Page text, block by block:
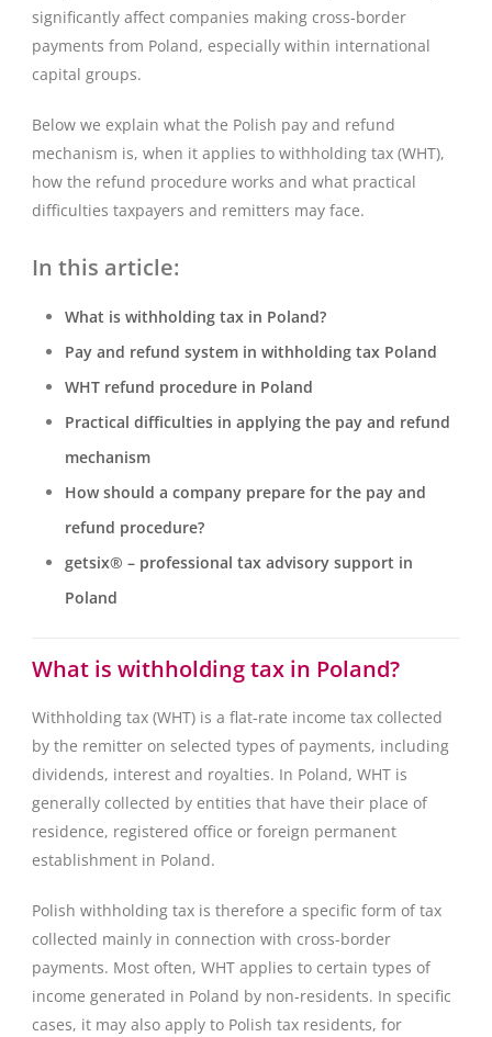
significantly affect companies making cross-border
payments from Poland, especially within international
capital groups.
Below we explain what the Polish pay and refund
mechanism is, when it applies to withholding tax (WHT),
how the refund procedure works and what practical
difficulties taxpayers and remitters may face.
In this article:
What is withholding tax in Poland?
Pay and refund system in withholding tax Poland
WHT refund procedure in Poland
Practical difficulties in applying the pay and refund
mechanism
How should a company prepare for the pay and
refund procedure?
getsix® – professional tax advisory support in
Poland
What is withholding tax in Poland?
Withholding tax (WHT) is a flat-rate income tax collected
by the remitter on selected types of payments, including
dividends, interest and royalties. In Poland, WHT is
generally collected by entities that have their place of
residence, registered office or foreign permanent
establishment in Poland.
Polish withholding tax is therefore a specific form of tax
collected mainly in connection with cross-border
payments. Most often, WHT applies to certain types of
income generated in Poland by non-residents. In specific
cases, it may also apply to Polish tax residents, for